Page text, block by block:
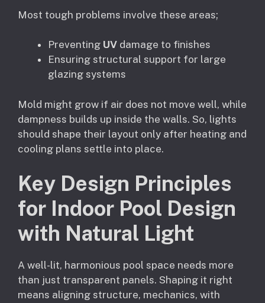
Most tough problems involve these areas;
Preventing UV damage to finishes
Ensuring structural support for large
glazing systems
Mold might grow if air does not move well, while
dampness builds up inside the walls. So, lights
should shape their layout only after heating and
cooling plans settle into place.
Key Design Principles
for Indoor Pool Design
with Natural Light
A well-lit, harmonious pool space needs more
than just transparent panels. Shaping it right
means aligning structure, mechanics, with